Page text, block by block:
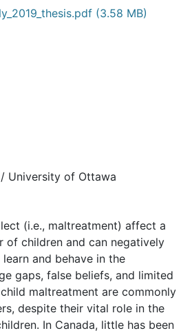
(3.58 MB)
University of Ottawa
(i.e., maltreatment) affect a
of children and can negatively
and behave in the
gaps, false beliefs, and limited
maltreatment are commonly
despite their vital role in the
In Canada, little has been